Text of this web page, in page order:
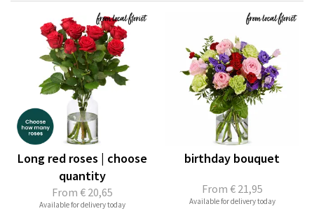
From € 20,65
Long red roses | choose
quantity
Available for delivery today
From € 21,95
birthday bouquet
Available for delivery today